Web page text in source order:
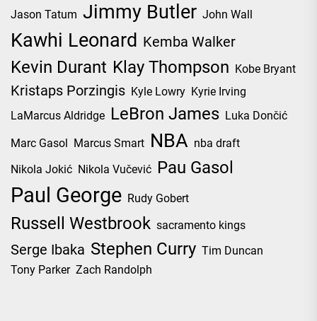
Jason Tatum Jimmy Butler John Wall
Kawhi Leonard Kemba Walker
Kevin Durant Klay Thompson Kobe Bryant
Kristaps Porzingis Kyle Lowry Kyrie Irving
LaMarcus Aldridge LeBron James Luka Dončić
Marc Gasol Marcus Smart NBA nba draft
Nikola Jokić Nikola Vučević Pau Gasol
Paul George Rudy Gobert
Russell Westbrook sacramento kings
Serge Ibaka Stephen Curry Tim Duncan
Tony Parker Zach Randolph